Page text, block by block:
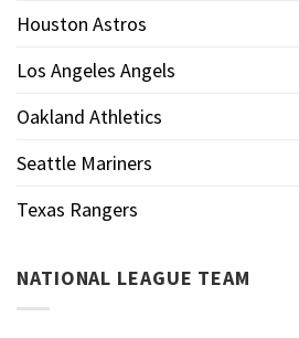
Houston Astros
Los Angeles Angels
Oakland Athletics
Seattle Mariners
Texas Rangers
NATIONAL LEAGUE TEAM